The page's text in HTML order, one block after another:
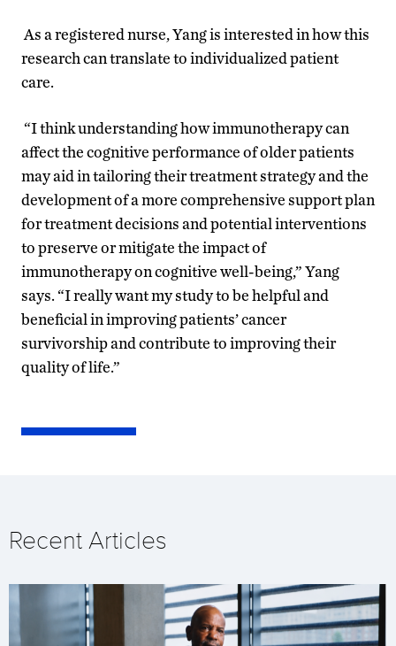
As a registered nurse, Yang is interested in how this
research can translate to individualized patient
care.
“I think understanding how immunotherapy can
affect the cognitive performance of older patients
may aid in tailoring their treatment strategy and the
development of a more comprehensive support plan
fortreatment decisions and potential interventions
to preserveor mitigate the impact of
immunotherapy on cognitive well-being,” Yang
says. “I really want my study to be helpful and
beneficial in improving patients’ cancer
survivorship and contribute to improving their
quality of life.”
Recent Articles